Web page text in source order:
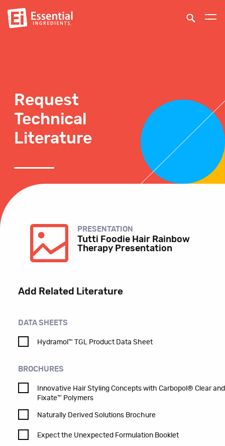
Request
Technical
Literature
PRESENTATION
Tutti Foodie Hair Rainbow
Therapy Presentation
Add Related Literature
DATA SHEETS
Hydramol™ TGL Product Data Sheet
BROCHURES
Innovative Hair Styling Concepts with Carbopol® Clear and
Fixate™ Polymers
Naturally Derived Solutions Brochure
Expect the Unexpected Formulation Booklet